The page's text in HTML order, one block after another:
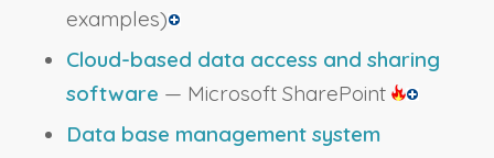
examples)
Cloud-based data access and sharing
software — Microsoft SharePoint
Data base management system